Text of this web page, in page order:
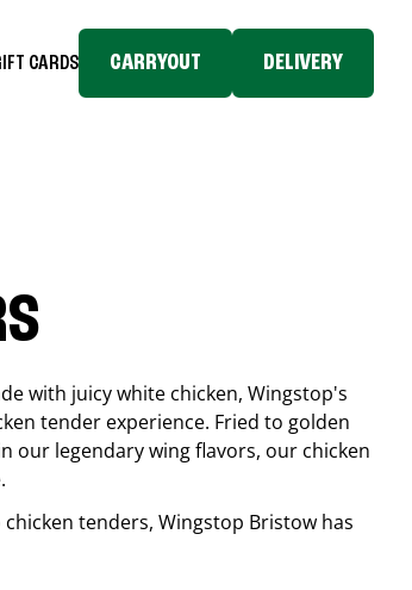
CARDS CARRYOUT DELIVERY
with juicy white chicken, Wingstop's
tender experience. Fried to golden
our legendary wing flavors, our chicken
tenders, Wingstop Bristow has